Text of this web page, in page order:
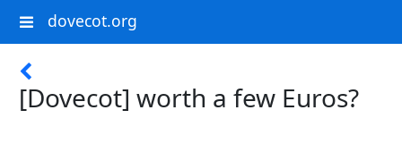
dovecot.org
[Dovecot] worth a few Euros?